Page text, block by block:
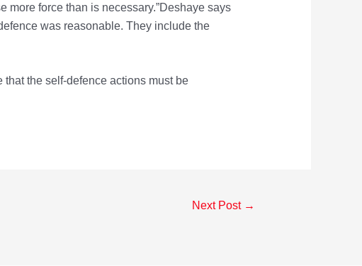
more force than is necessary.”Deshaye says
was reasonable. They include the
the self-defence actions must be
Next Post →